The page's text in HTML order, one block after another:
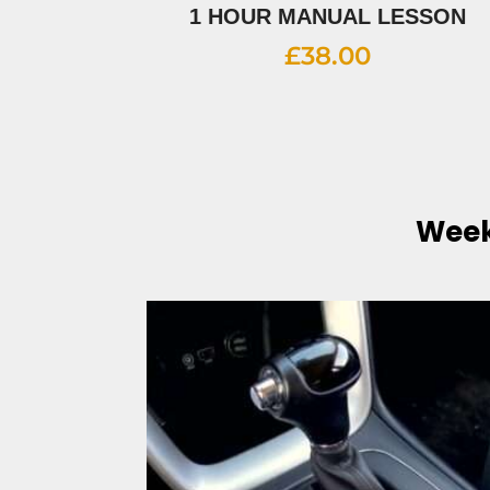
1 HOUR MANUAL LESSON
£38.00